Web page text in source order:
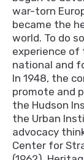
war-torn
became the
world. To do
experience
national and
In 1948, the
promote and
the Hudson
the Urban
advocacy
Center for